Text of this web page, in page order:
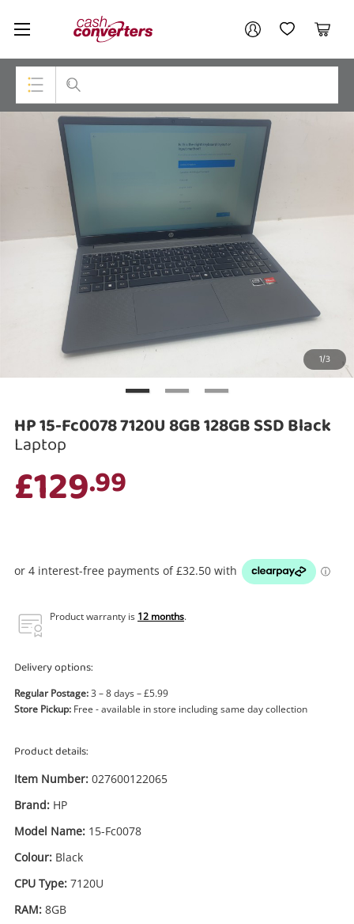
Cash
Converters
Home My AccountMy Wishlist
Cart
Top Categories
Consoles & Equipment
Cameras
Laptops
Musical Instruments
Jewellery
Phones
1/3
HP 15-Fc0078 7120U 8GB 128GB SSD Black
Laptop
£129.99
Product warranty is 12 months.
Delivery options:
Regular Postage:3 – 8 days – £5.99
Store Pickup: Free - available in store including same day collection
Product details:
Item Number: 027600122065
Brand: HP
Model Name: 15-Fc0078
Colour: Black
CPU Type: 7120U
RAM: 8GB
Your account